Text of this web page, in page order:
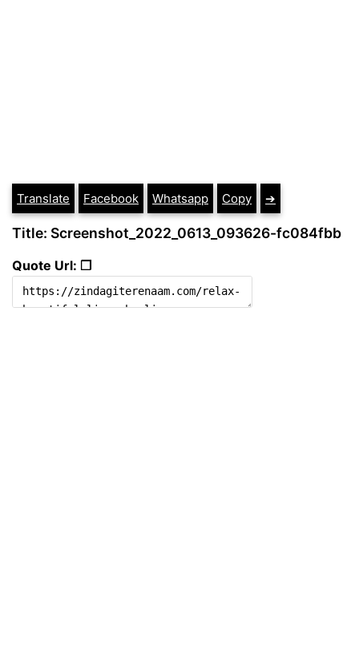
Translate Facebook Whatsapp Copy ➔
Title: Screenshot_2022_0613_093626-fc084fbb
Quote Url: ❐